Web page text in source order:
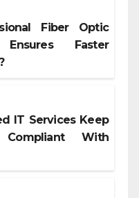
Fiber Optic
Ensures Faster
IT Services Keep
Compliant With